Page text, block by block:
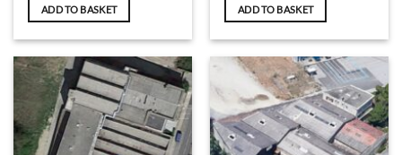
ADD TO BASKET ADD TO BASKET